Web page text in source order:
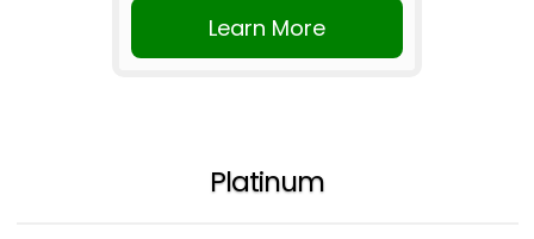
Learn More
Platinum